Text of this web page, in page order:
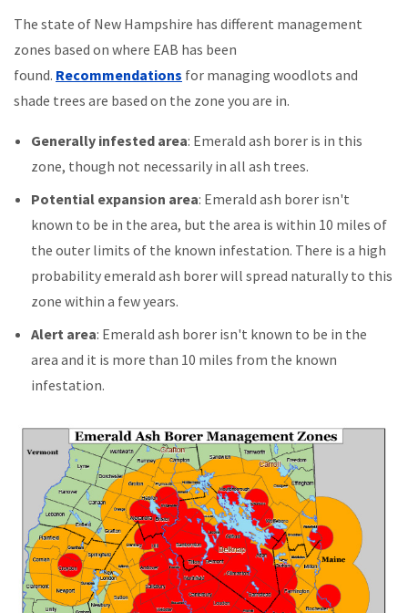
The state of New Hampshire has different management
zones based on where EAB has been
found. Recommendations for managing woodlots and
shade trees are based on the zone you are in.
Generally infested area: Emerald ash borer is in this
zone, though not necessarily in all ash trees.
Potential expansion area: Emerald ash borer isn't
known to be in the area, but the area is within 10 miles of
the outer limits of the known infestation. There is a high
probability emerald ash borer will spread naturally to this
zone within a few years.
Alert area: Emerald ash borer isn't known to be in the
area and it is more than 10 miles from the known
infestation.